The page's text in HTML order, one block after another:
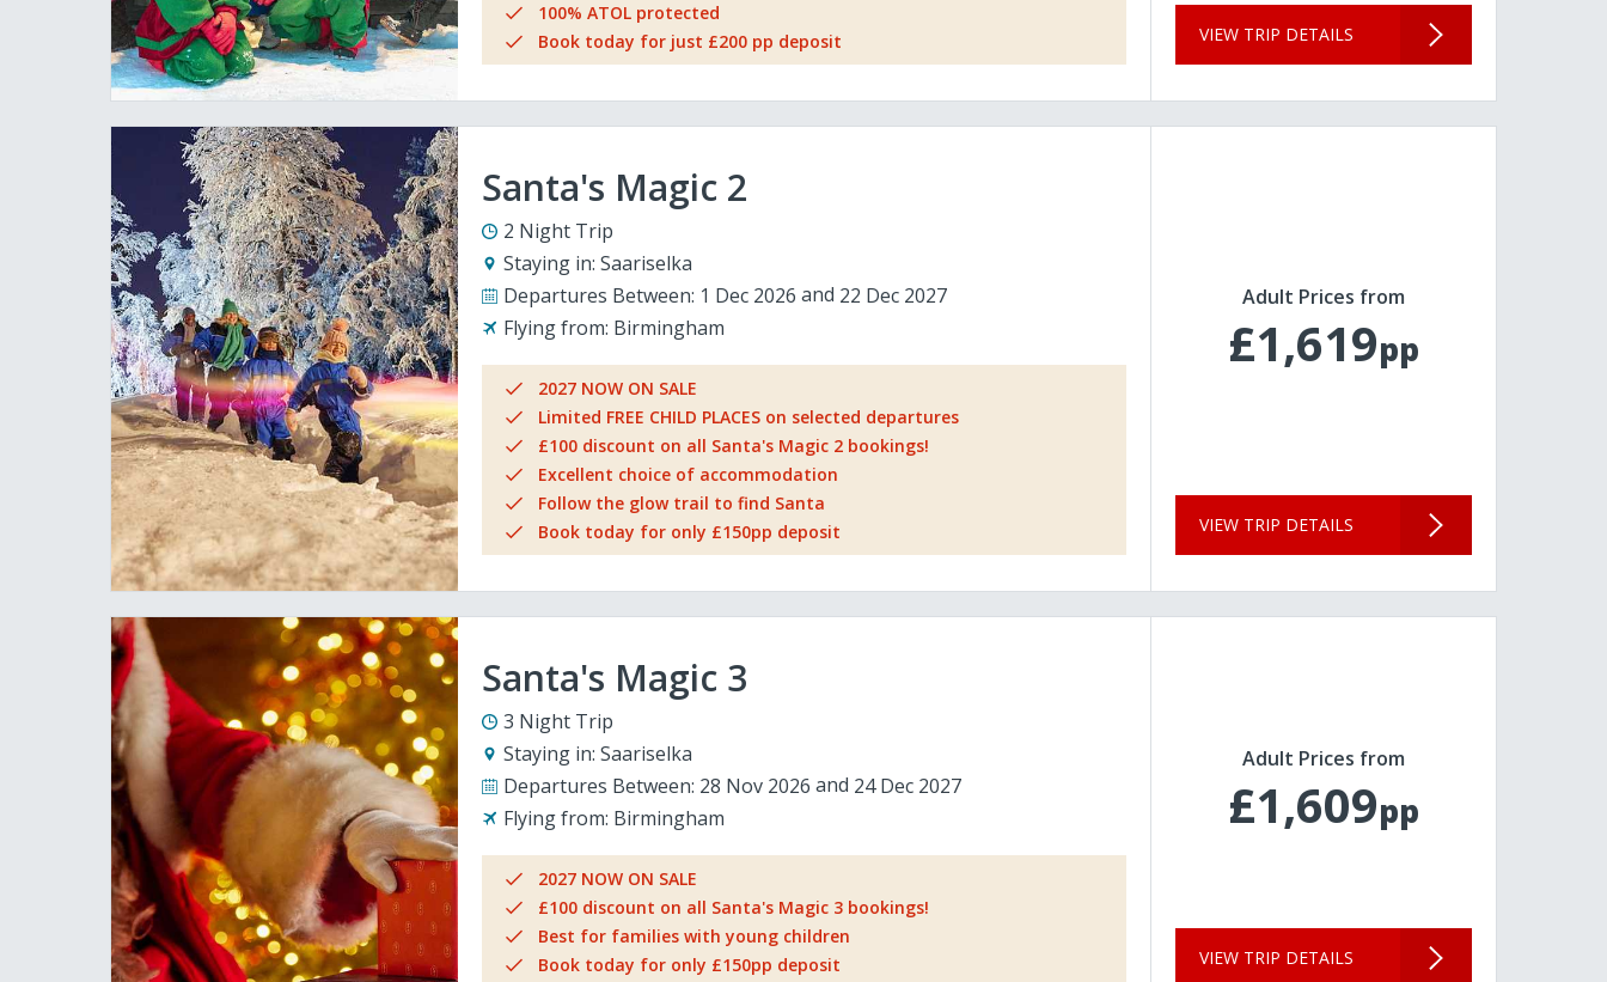
100% ATOL protected
Book today for just £200 pp deposit
VIEW TRIP DETAILS
Santa's Magic 2
2 Night Trip
Staying in: Saariselka
Departures Between: 1 Dec 2026
22 Dec 2027
Flying from: Birmingham
2027 NOW ON SALE
Limited FREE CHILD PLACES on selected departures
£100 discount on all Santa's Magic 2 bookings!
Excellent choice of accommodation
Follow the glow trail to find Santa
Book today for only £150pp deposit
Adult Prices from
£1,619pp
VIEW TRIP DETAILS
Santa's Magic 3
3 Night Trip
Staying in: Saariselka
Departures Between: 28 Nov 2026
24 Dec 2027
Flying from: Birmingham
2027 NOW ON SALE
£100 discount on all Santa's Magic 3 bookings!
Best for families with young children
Book today for only £150pp deposit
Adult Prices from
£1,609pp
VIEW TRIP DETAILS